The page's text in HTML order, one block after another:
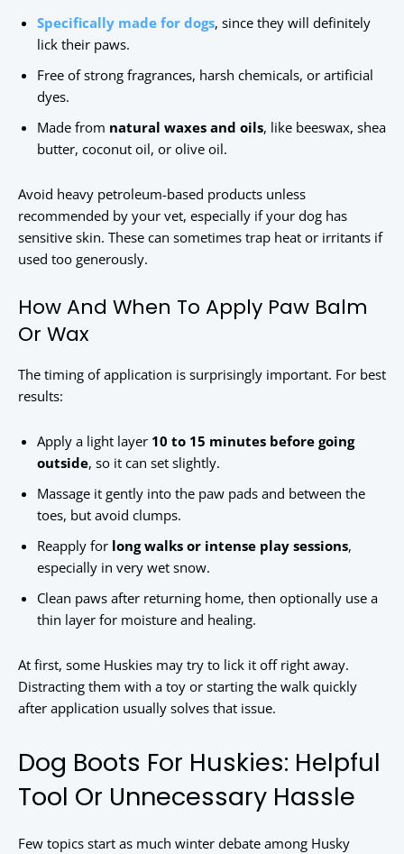
Specifically made for dogs, since they will definitely
lick their paws.
Free of strong fragrances, harsh chemicals, or artificial
dyes.
Made from natural waxes and oils, like beeswax, shea
butter, coconut oil, or olive oil.
Avoid heavy petroleum-based products unless
recommended by your vet, especially if your dog has
sensitive skin. These can sometimes trap heat or irritants if
used too generously.
How And When To Apply Paw Balm
Or Wax
The timing of application is surprisingly important. For best
results:
Apply a light layer 10 to 15 minutes before going
outside, so it can set slightly.
Massage it gently into the paw pads and between the
toes, but avoid clumps.
Reapply for long walks or intense play sessions,
especially in very wet snow.
Clean paws after returning home, then optionally use a
thin layer for moisture and healing.
At first, some Huskies may try to lick it off right away.
Distracting them with a toy or starting the walk quickly
after application usually solves that issue.
Dog Boots For Huskies: Helpful
Tool Or Unnecessary Hassle
Few topics start as much winter debate among Husky